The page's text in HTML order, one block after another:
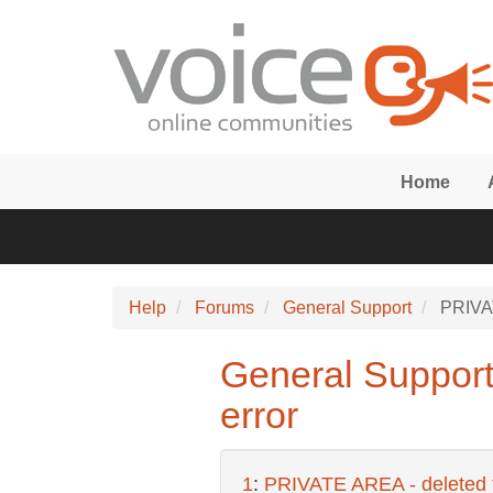
Home
Help Forums General Support
General
error
1: PRIVATE AREA -